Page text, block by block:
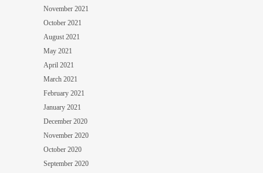
November 2021
October 2021
August 2021
May 2021
April 2021
March 2021
February 2021
January 2021
December 2020
November 2020
October 2020
September 2020